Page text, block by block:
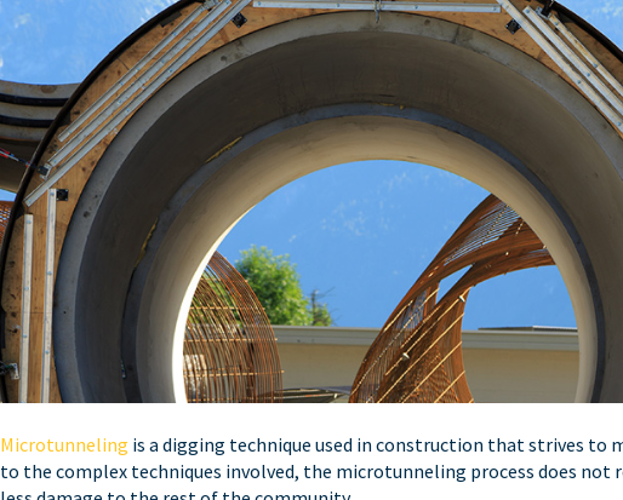
Microtunneling is a digging technique used in construction that strives to
to the complex techniques involved, the microtunneling process does not